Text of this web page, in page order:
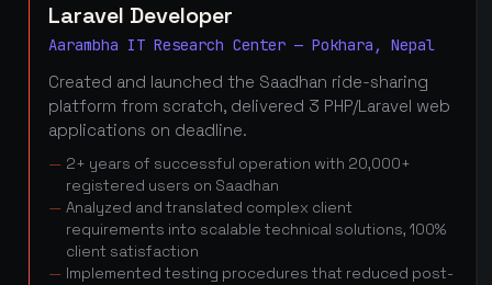
Laravel Developer
Aarambha IT Research Center — Pokhara, Nepal
Created and launched the Saadhan ride-sharing
platform from scratch, delivered 3 PHP/Laravel web
applications on deadline.
2+ years of successful operation with 20,000+
registered users on Saadhan
Analyzed and translated complex client
requirements into scalable technical solutions, 100%
client satisfaction
Implemented testing procedures that reduced post-